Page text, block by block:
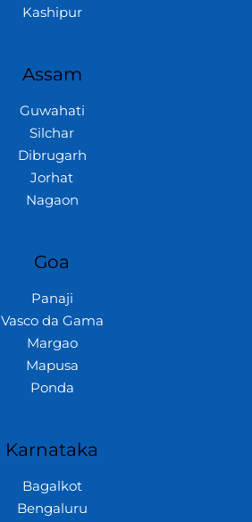
Kashipur
Assam
Guwahati
Silchar
Dibrugarh
Jorhat
Nagaon
Goa
Panaji
Vasco da Gama
Margao
Mapusa
Ponda
Karnataka
Bagalkot
Bengaluru